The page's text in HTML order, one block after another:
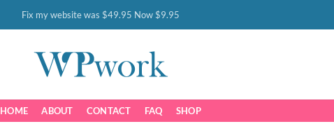
Fix my website was $49.95 Now $9.95
HOME ABOUT CONTACT FAQ SHOP